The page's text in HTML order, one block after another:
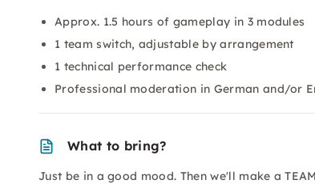
Approx. 1.5 hours of gameplay in 3 modules
1 team switch, adjustable by arrangement
1 technical performance check
Professional moderation in German and/or
What to bring?
Just be in a good mood. Then we'll make a